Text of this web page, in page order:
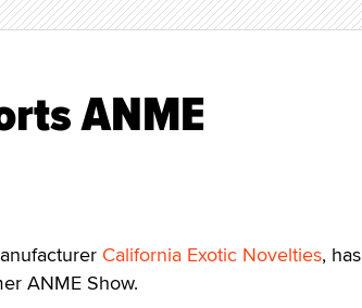
ANME
California Exotic Novelties, has
ANME Show.